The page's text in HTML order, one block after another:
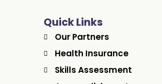
Quick Links
Our Partners
Health Insurance
Skills Assessment